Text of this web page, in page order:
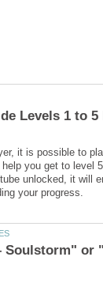
it is possible to
you get to level
unlocked, it will
Soulstorm" or